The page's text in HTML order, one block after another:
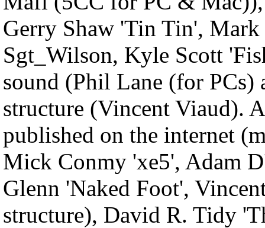
Gerry Shaw 'Tin Tin',
Sgt_Wilson, Kyle Scott
sound (Phil Lane (for
structure (Vincent Viaud).
published on the internet
Mick Conmy 'xe5', Adam
Glenn 'Naked Foot',
structure), David R. Tidy